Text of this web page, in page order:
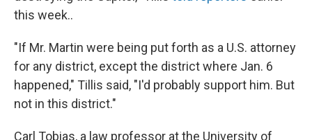
this week..
"If Mr. Martin were being put forth as a U.S. attorney
for any district, except the district where Jan. 6
happened," Tillis said, "I'd probably support him. But
not in this district."
Carl Tobias, a law professor at the University of